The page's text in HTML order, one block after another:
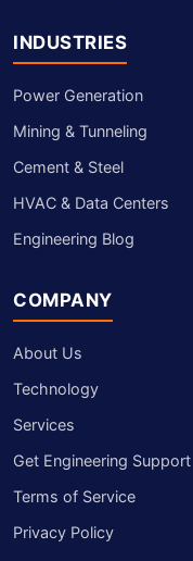
INDUSTRIES
Power Generation
Mining & Tunneling
Cement & Steel
HVAC & Data Centers
Engineering Blog
COMPANY
About Us
Technology
Services
Get Engineering Support
Terms of Service
Privacy Policy